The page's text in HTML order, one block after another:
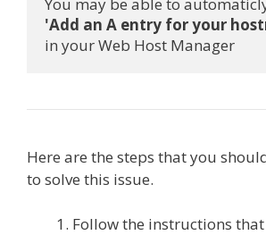
'Add an A entry for your
Here are the steps that you
to solve this issue.
Follow the instructions that